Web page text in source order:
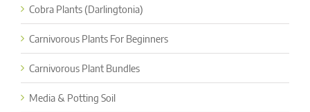
Cobra Plants (Darlingtonia)
Carnivorous Plants For Beginners
Carnivorous Plant Bundles
Media & Potting Soil